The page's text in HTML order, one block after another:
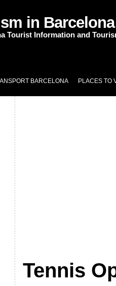
in Barcelona
Tourist Information and
BARCELONA
PLACES TO
Tennis